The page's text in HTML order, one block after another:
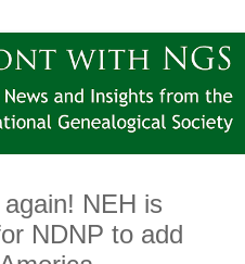
NEH is
NDNP to add